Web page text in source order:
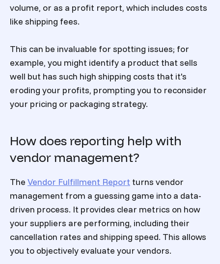
volume, or as a profit report, which includes costs
like shipping fees.
This can be invaluable for spotting issues; for
example, you might identify a product that sells
well but has such high shipping costs that it's
eroding your profits, prompting you to reconsider
your pricing or packaging strategy.
How does reporting help with
vendor management?
The Vendor Fulfillment Report turns vendor
management from a guessing game into a data-
driven process. It provides clear metrics on how
your suppliers are performing, including their
cancellation rates and shipping speed. This allows
you to objectively evaluate your vendors.